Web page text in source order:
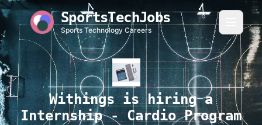
SportsTechJobs
Sports Technology Careers
Withings is hiring a
Internship - Cardio Program